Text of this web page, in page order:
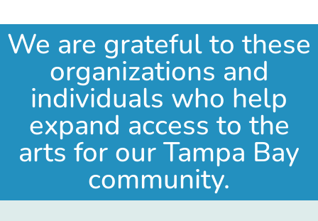
We are grateful to these
organizations and
individuals who help
expand access to the
arts for our Tampa Bay
community.